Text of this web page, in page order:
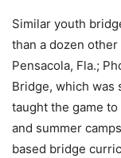
Similar youth
than a dozen
Pensacola, Fla.;
Bridge, which was
taught the game
and summer
based bridge